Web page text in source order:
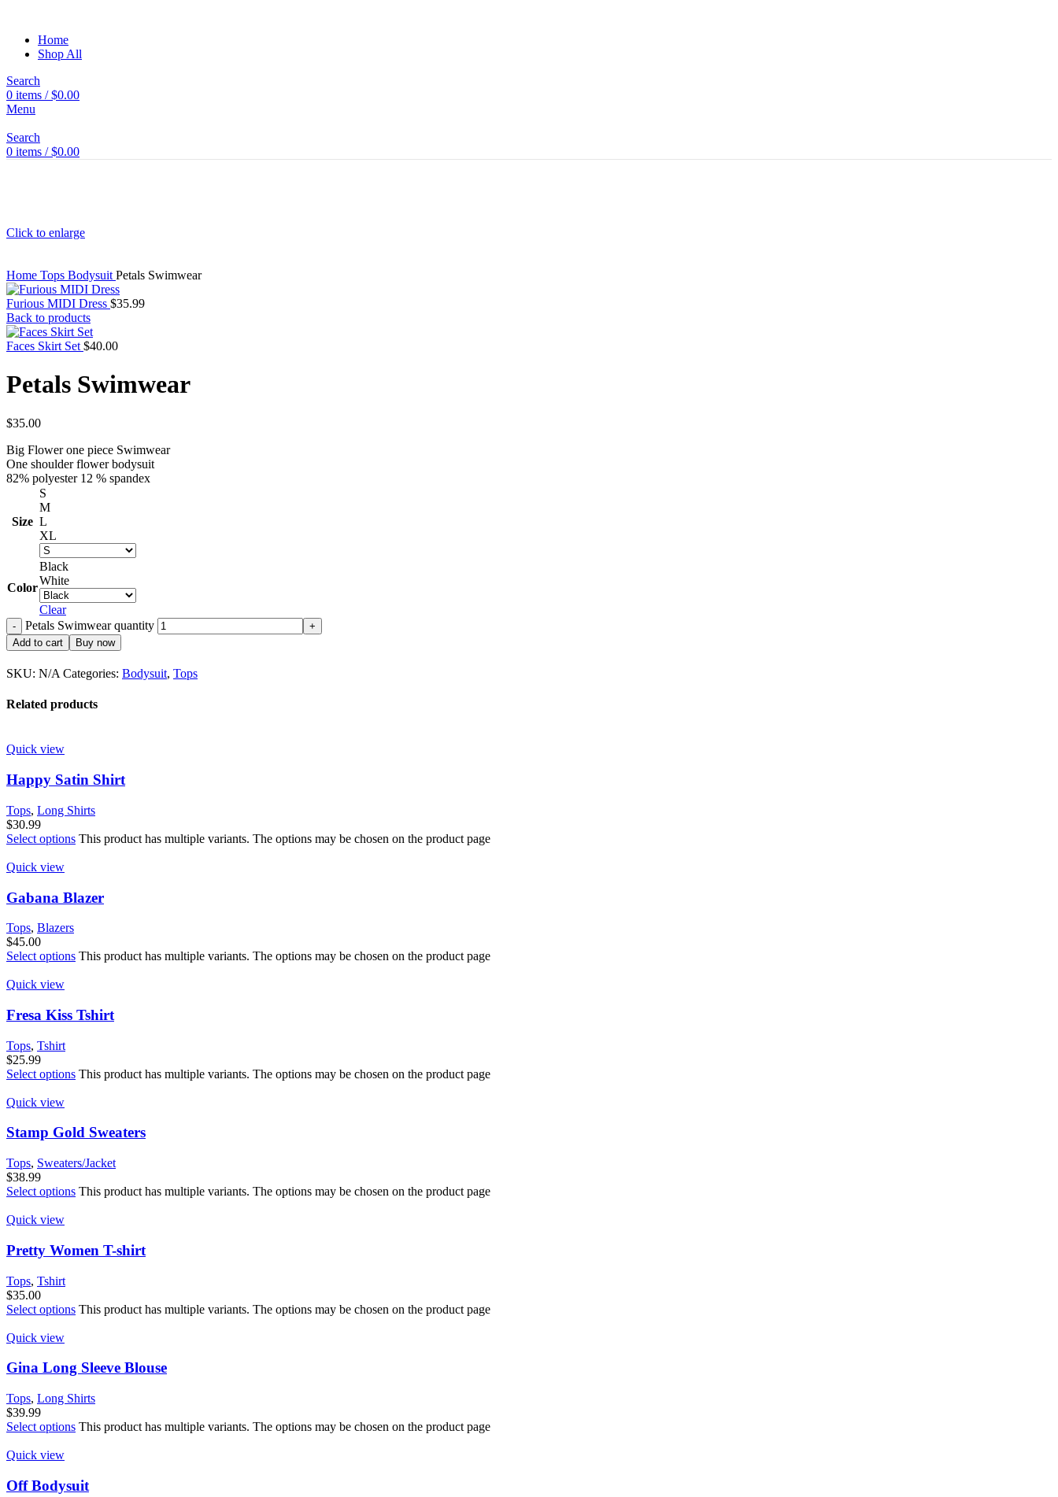
Home
Shop All
Search
0 items / $0.00
Menu
Search
0 items / $0.00
Click to enlarge
Home Tops Bodysuit Petals Swimwear
Furious MIDI Dress $35.99
Back to products
Faces Skirt Set $40.00
Petals Swimwear
$35.00
Big Flower one piece Swimwear
One shoulder flower bodysuit
82% polyester 12 % spandex
Size
S
M
L
XL
Color
Black
White
Clear
Petals Swimwear quantity
Add to cart Buy now
SKU: N/A Categories: Bodysuit, Tops
Related products
Quick view
Happy Satin Shirt
Tops, Long Shirts
$30.99
Select options This product has multiple variants. The options may be chosen on the product page
Quick view
Gabana Blazer
Tops, Blazers
$45.00
Select options This product has multiple variants. The options may be chosen on the product page
Quick view
Fresa Kiss Tshirt
Tops, Tshirt
$25.99
Select options This product has multiple variants. The options may be chosen on the product page
Quick view
Stamp Gold Sweaters
Tops, Sweaters/Jacket
$38.99
Select options This product has multiple variants. The options may be chosen on the product page
Quick view
Pretty Women T-shirt
Tops, Tshirt
$35.00
Select options This product has multiple variants. The options may be chosen on the product page
Quick view
Gina Long Sleeve Blouse
Tops, Long Shirts
$39.99
Select options This product has multiple variants. The options may be chosen on the product page
Quick view
Off Bodysuit